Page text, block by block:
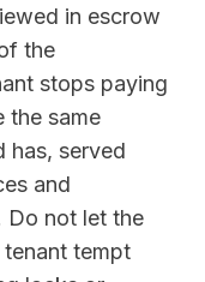
in escrow
the
stops paying
the same
has, served
and
Do not let the
tempt